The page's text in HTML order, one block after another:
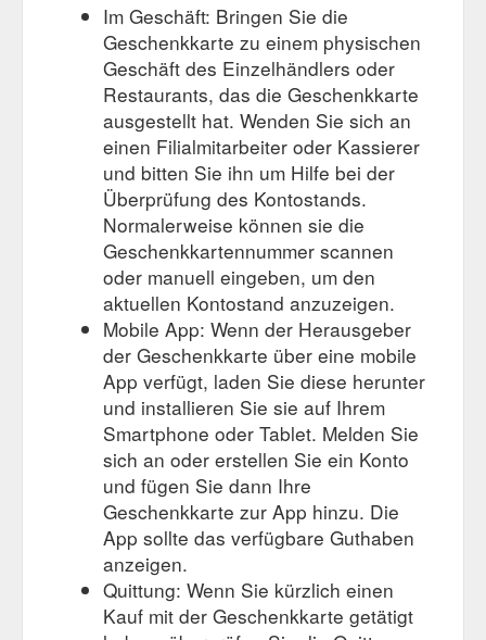
Im Geschäft: Bringen Sie die
Geschenkkarte zu einem physischen
Geschäft des Einzelhändlers oder
Restaurants, das die Geschenkkarte
ausgestellt hat. Wenden Sie sich an
einen Filialmitarbeiter oder Kassierer
und bitten Sie ihn um Hilfe bei der
Überprüfung des Kontostands.
Normalerweise können sie die
Geschenkkartennummer scannen
oder manuell eingeben, um den
aktuellen Kontostand anzuzeigen.
Mobile App: Wenn der Herausgeber
der Geschenkkarte über eine mobile
App verfügt, laden Sie diese herunter
und installieren Sie sie auf Ihrem
Smartphone oder Tablet. Melden Sie
sich an oder erstellen Sie ein Konto
und fügen Sie dann Ihre
Geschenkkarte zur App hinzu. Die
App sollte das verfügbare Guthaben
anzeigen.
Quittung: Wenn Sie kürzlich einen
Kauf mit der Geschenkkarte getätigt